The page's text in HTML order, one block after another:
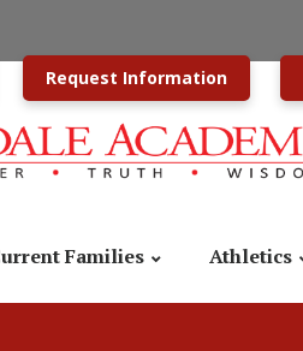
Request Information
Families Athletics